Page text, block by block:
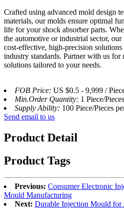
Crafted using advanced mold design
materials, our molds ensure optimal
life for your shock absorber parts.
the automotive or industrial sector,
cost-effective, high-precision solutions
industry standards. Partner with us
solutions tailored to your needs.
FOB Price: US $0.5 - 9,999 /
Min.Order Quantity: 1 Piece/Pieces
Supply Ability: 100 Piece/Pieces
Send email to us
Product Detail
Product Tags
Previous: Consumer Electronic
Mould Manufacturing
Next: Durable Injection Mould for